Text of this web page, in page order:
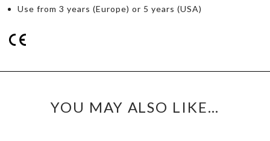
Use from 3 years (Europe) or 5 years (USA)
YOU MAY ALSO LIKE…